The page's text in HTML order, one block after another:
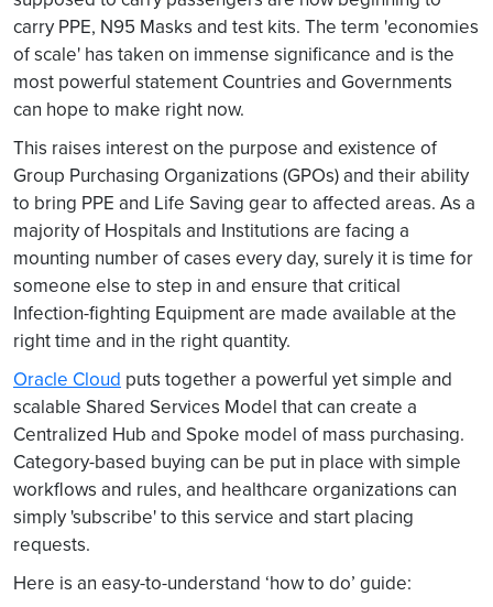
carry PPE, N95 Masks and test kits. The term 'economies
of scale' has taken on immense significance and is the
most powerful statement Countries and Governments
can hope to make right now.
This raises interest on the purpose and existence of
Group Purchasing Organizations (GPOs) and their ability
to bring PPE and Life Saving gear to affected areas. As a
majority of Hospitals and Institutions are facing a
mounting number of cases every day, surely it is time for
someone else to step in and ensure that critical
Infection-fighting Equipment are made available at the
right time and in the right quantity.
Oracle Cloud puts together a powerful yet simple and
scalable Shared Services Model that can create a
Centralized Hub and Spoke model of mass purchasing.
Category-based buying can be put in place with simple
workflows and rules, and healthcare organizations can
simply 'subscribe' to this service and start placing
requests.
Here is an easy-to-understand ‘how to do’ guide: